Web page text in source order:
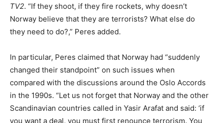
TV2. “If they shoot, if they fire rockets, why doesn’t
Norway believe that they are terrorists? What else do
they need to do?,” Peres added.
In particular, Peres claimed that Norway had “suddenly
changed their standpoint” on such issues when
compared with the discussions around the Oslo Accords
in the 1990s. “Let us not forget that Norway and the other
Scandinavian countries called in Yasir Arafat and said: ‘if
you want a deal, you must first renounce terrorism. You